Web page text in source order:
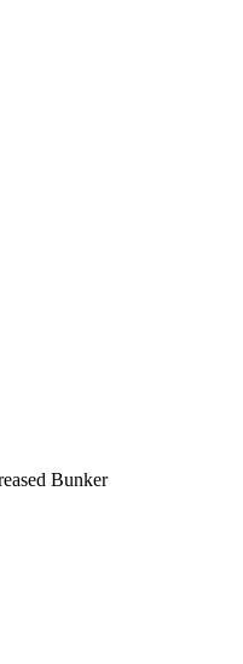
Bunker